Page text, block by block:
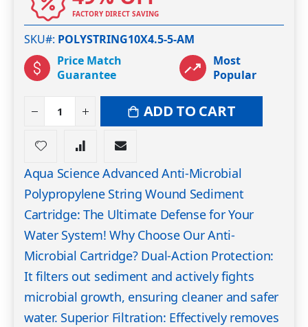
FACTORY DIRECT SAVING
SKU# POLYSTRING10X4.5-5-AM
Price Match
Guarantee
Most
Popular
ADD TO CART
Aqua Science Advanced Anti-Microbial
Polypropylene String Wound Sediment
Cartridge: The Ultimate Defense for Your
Water System! Why Choose Our Anti-
Microbial Cartridge? Dual-Action Protection:
It filters out sediment and actively fights
microbial growth, ensuring cleaner and safer
water. Superior Filtration: Effectively removes